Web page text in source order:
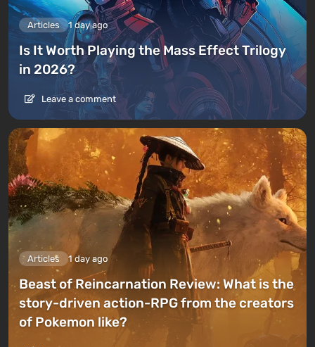
Articles 1 day ago
Is It Worth Playing the Mass Effect Trilogy
in 2026?
Leave a comment
Articles 1 day ago
Beast of Reincarnation Review: What is the
story-driven action-RPG from the creators
of Pokemon like?